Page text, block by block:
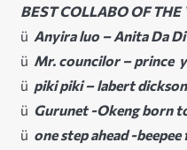
BEST COLLABO OF THE
ü Anyira luo – Anita Da
ü Mr. councilor – prince
ü piki piki – labert
ü Gurunet -Okeng born
ü one step ahead -